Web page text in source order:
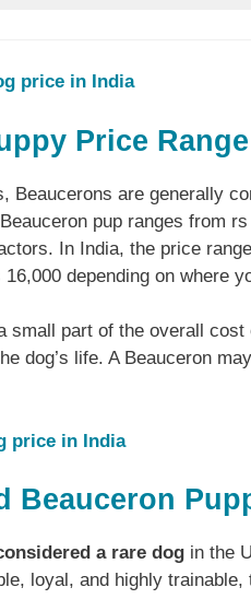
price in India
Price
Beaucerons are generally
pup ranges from
In India, the price
depending on where
small part of the overall
dog’s life. A Beauceron
price in India
Beauceron
a rare dog in the
loyal, and highly